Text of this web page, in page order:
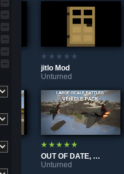
Nordic armory 3 | Rime
jitlo Mod
Unturned
OUT OF DATE, DUE FOR REMAKE | Large-Scale Battles | Vehicle Pack
Unturned